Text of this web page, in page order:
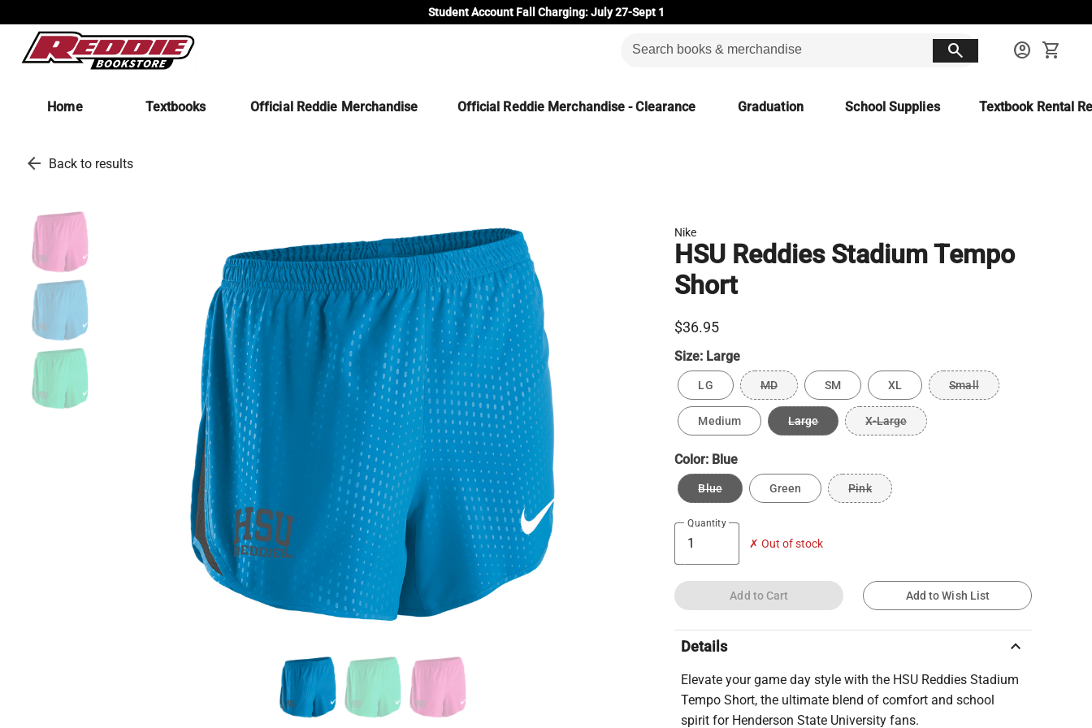
Student Account Fall Charging: July 27-Sept 1
search account_circle shopping_cart
Home Textbooks Official Reddie Merchandise Official Reddie Merchandise - Clearance Graduation School Supplies Textbook Rental
arrow_back Back to results
Nike
HSU Reddies Stadium Tempo
Short
$36.95
Size: Large
LG MD SM XL Small
Medium Large X-Large
Color: Blue
Blue Green Pink
Quantity
✗ Out of stock
Add to Cart Add to Wish List
Details keyboard_arrow_up
Elevate your game day style with the HSU Reddies Stadium
Tempo Short, the ultimate blend of comfort and school
spirit for Henderson State University fans.